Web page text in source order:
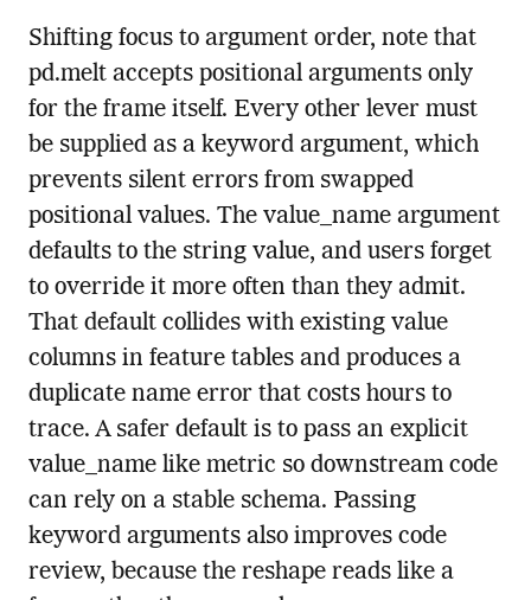
Shifting focus to argument order, note that
pd.melt accepts positional arguments only
for the frame itself. Every other lever must
be supplied as a keyword argument, which
prevents silent errors from swapped
positional values. The value_name argument
defaults to the string value, and users forget
to override it more often than they admit.
That default collides with existing value
columns in feature tables and produces a
duplicate name error that costs hours to
trace. A safer default is to pass an explicit
value_name like metric so downstream code
can rely on a stable schema. Passing
keyword arguments also improves code
review, because the reshape reads like a